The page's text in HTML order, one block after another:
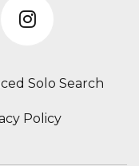
Solo Search
Policy